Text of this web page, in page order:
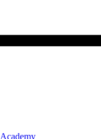
Academy